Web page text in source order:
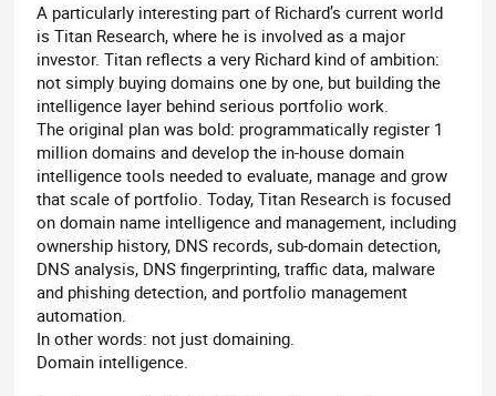
A particularly interesting part of Richard’s current world
is Titan Research, where he is involved as a major
investor. Titan reflects a very Richard kind of ambition:
not simply buying domains one by one, but building the
intelligence layer behind serious portfolio work.
The original plan was bold: programmatically register 1
million domains and develop the in-house domain
intelligence tools needed to evaluate, manage and grow
that scale of portfolio. Today, Titan Research is focused
on domain name intelligence and management, including
ownership history, DNS records, sub-domain detection,
DNS analysis, DNS fingerprinting, traffic data, malware
and phishing detection, and portfolio management
automation.
In other words: not just domaining.
Domain intelligence.